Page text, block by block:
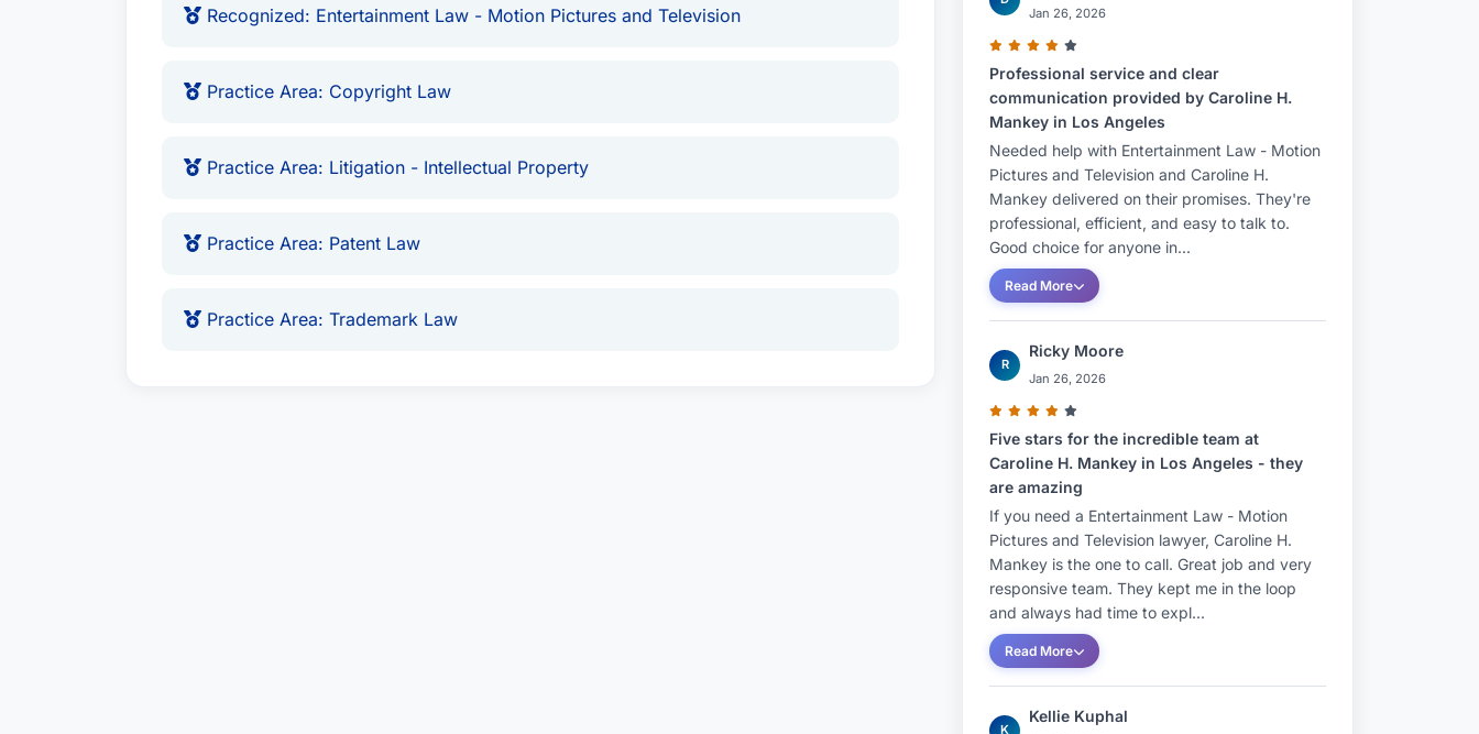
Recognized: Entertainment Law - Motion Pictures and Television
Practice Area: Copyright Law
Practice Area: Litigation - Intellectual Property
Practice Area: Patent Law
Practice Area: Trademark Law
Jan 26, 2026
Professional service and clear
communication provided by Caroline H.
Mankey in Los Angeles
Needed help with Entertainment Law - Motion
Pictures and Television and Caroline H.
Mankey delivered on their promises. They're
professional, efficient, and easy to talk to.
Good choice for anyone in...
Read More
R
Ricky Moore
Jan 26, 2026
Five stars for the incredible team at
Caroline H. Mankey in Los Angeles - they
are amazing
If you need a Entertainment Law - Motion
Pictures and Television lawyer, Caroline H.
Mankey is the one to call. Great job and very
responsive team. They kept me in the loop
and always had time to expl...
Read More
K
Kellie Kuphal